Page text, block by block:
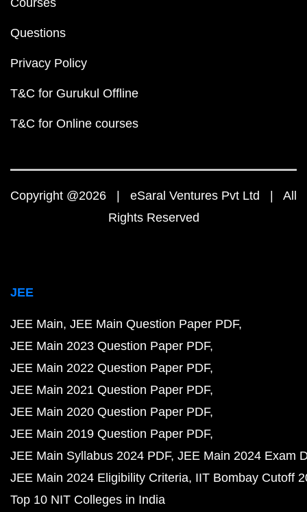
Courses
Questions
Privacy Policy
T&C for Gurukul Offline
T&C for Online courses
Copyright @2026 | eSaral Ventures Pvt Ltd | All
Rights Reserved
JEE
JEE Main JEE Main Question Paper PDF
JEE Main 2023 Question Paper PDF
JEE Main 2022 Question Paper PDF
JEE Main 2021 Question Paper PDF
JEE Main 2020 Question Paper PDF
JEE Main 2019 Question Paper PDF
JEE Main Syllabus 2024 PDF JEE Main 2024 Exam
JEE Main 2024 Eligibility Criteria IIT Bombay Cutoff
Top 10 NIT Colleges in India